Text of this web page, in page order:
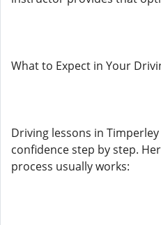
What to Expect in Your
Driving lessons in
confidence step by step.
process usually works: